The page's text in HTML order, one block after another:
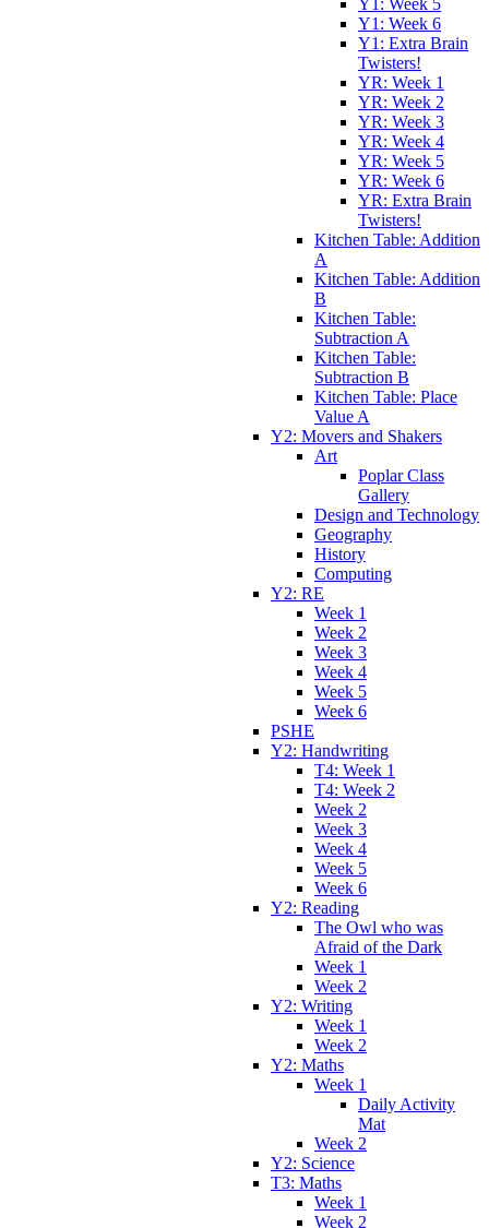
Y1: Week 5
Y1: Week 6
Y1: Extra Brain
Twisters!
YR: Week 1
YR: Week 2
YR: Week 3
YR: Week 4
YR: Week 5
YR: Week 6
YR: Extra Brain
Twisters!
Kitchen Table: Addition
A
Kitchen Table: Addition
B
Kitchen Table:
Subtraction A
Kitchen Table:
Subtraction B
Kitchen Table: Place
Value A
Y2: Movers and Shakers
Art
Poplar Class
Gallery
Design and Technology
Geography
History
Computing
Y2: RE
Week 1
Week 2
Week 3
Week 4
Week 5
Week 6
PSHE
Y2: Handwriting
T4: Week 1
T4: Week 2
Week 2
Week 3
Week 4
Week 5
Week 6
Y2: Reading
The Owl who was
Afraid of the Dark
Week 1
Week 2
Y2: Writing
Week 1
Week 2
Y2: Maths
Week 1
Daily Activity
Mat
Week 2
Y2: Science
T3: Maths
Week 1
Week 2